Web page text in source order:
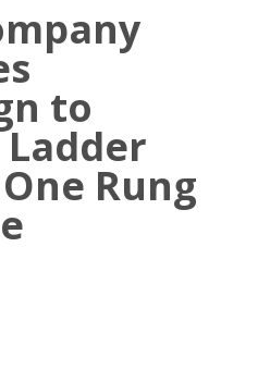
to
Rung